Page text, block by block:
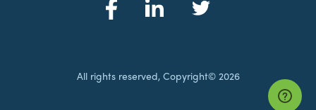
All rights reserved, Copyright© 2026